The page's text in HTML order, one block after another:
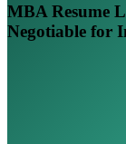
MBA Resume
Negotiable for